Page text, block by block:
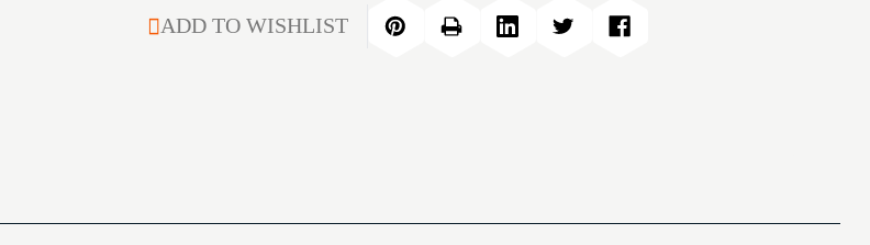
OZ.
REDUCER
ADD TO WISHLIST